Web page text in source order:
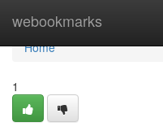
webookmarks
Home
Home
1